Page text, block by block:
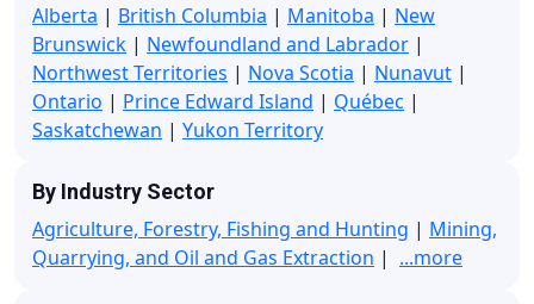
Alberta | British Columbia | Manitoba | New
Brunswick | Newfoundland and Labrador |
Northwest Territories | Nova Scotia | Nunavut |
Ontario | Prince Edward Island | Québec |
Saskatchewan | Yukon Territory
By Industry Sector
Agriculture, Forestry, Fishing and Hunting | Mining,
Quarrying, and Oil and Gas Extraction | ...more